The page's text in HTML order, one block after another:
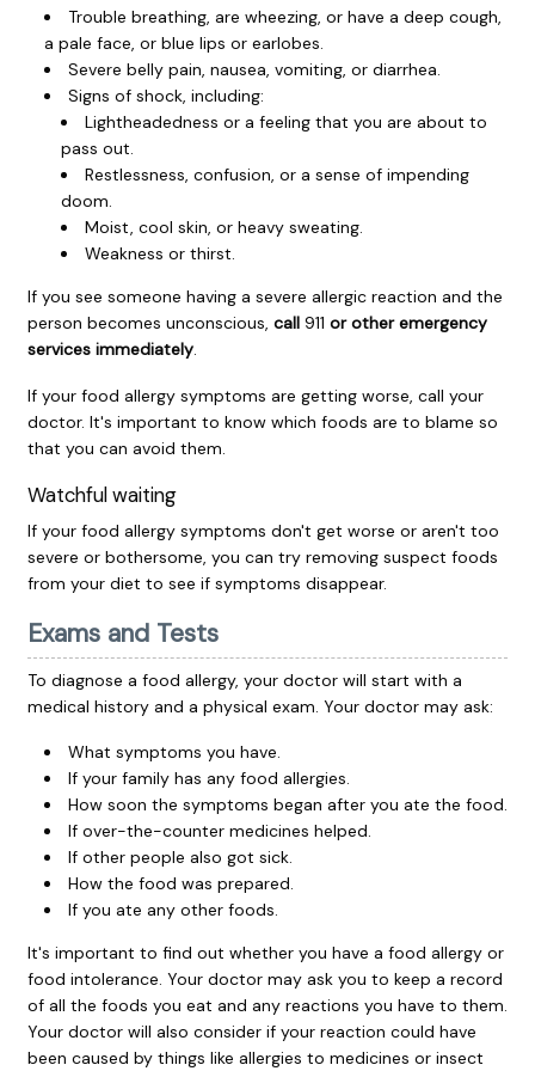
Trouble breathing, are wheezing, or have a deep cough,
a pale face, or blue lips or earlobes.
Severe belly pain, nausea, vomiting, or diarrhea.
Signs of shock, including:
Lightheadedness or a feeling that you are about to
pass out.
Restlessness, confusion, or a sense of impending
doom.
Moist, cool skin, or heavy sweating.
Weakness or thirst.
If you see someone having a severe allergic reaction and the
person becomes unconscious, call 911 or other emergency
services immediately.
If your food allergy symptoms are getting worse, call your
doctor. It's important to know which foods are to blame so
that you can avoid them.
Watchful waiting
If your food allergy symptoms don't get worse or aren't too
severe or bothersome, you can try removing suspect foods
from your diet to see if symptoms disappear.
Exams and Tests
To diagnose a food allergy, your doctor will start with a
medical history and a physical exam. Your doctor may ask:
What symptoms you have.
If your family has any food allergies.
How soon the symptoms began after you ate the food.
If over-the-counter medicines helped.
If other people also got sick.
How the food was prepared.
If you ate any other foods.
It's important to find out whether you have a food allergy or
food intolerance. Your doctor may ask you to keep a record
of all the foods you eat and any reactions you have to them.
Your doctor will also consider if your reaction could have
been caused by things like allergies to medicines or insect